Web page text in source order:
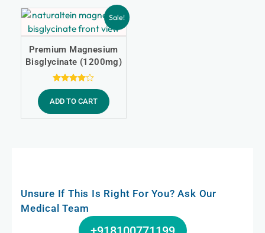
Sale!
Premium Magnesium
Bisglycinate (1200mg)
Rated
4.00
out of 5
ADD TO CART
Unsure If This Is Right For You? Ask Our
Medical Team